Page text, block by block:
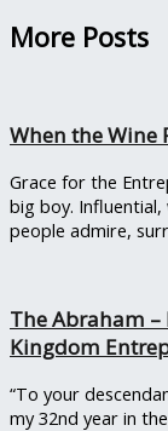
More Posts
When the Wine
Grace for the
big boy. Influential,
people admire,
The Abraham –
Kingdom
“To your
my 32nd year in